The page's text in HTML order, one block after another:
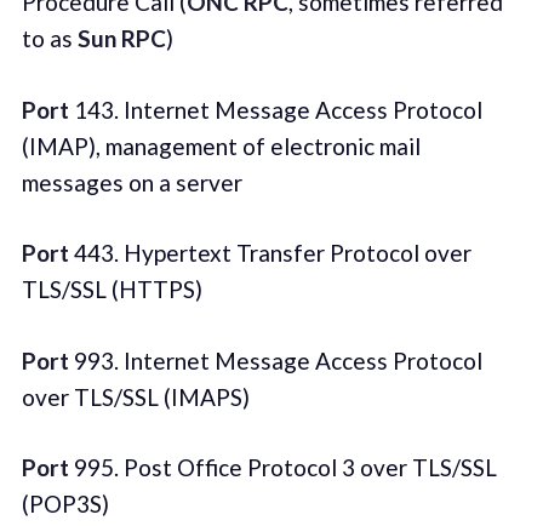
to as Sun RPC)
Port 143. Internet Message Access Protocol
(IMAP), management of electronic mail
messages on a server
Port 443. Hypertext Transfer Protocol over
TLS/SSL (HTTPS)
Port 993. Internet Message Access Protocol
over TLS/SSL (IMAPS)
Port 995. Post Office Protocol 3 over TLS/SSL
(POP3S)